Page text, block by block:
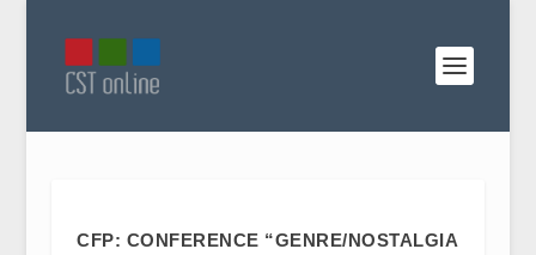
CFP: CONFERENCE “GENRE/NOSTALGIA